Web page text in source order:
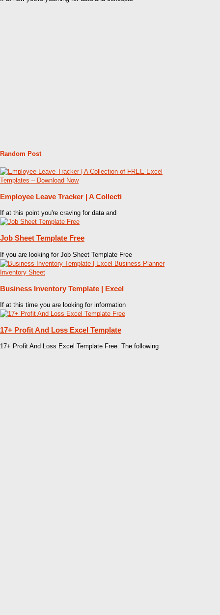
Random Post
Employee Leave Tracker | A Collecti
If at this point you're craving for data and
Job Sheet Template Free
If you are looking for Job Sheet Template Free
Business Inventory Template | Excel
If at this time you are looking for information
17+ Profit And Loss Excel Template
17+ Profit And Loss Excel Template Free. The following